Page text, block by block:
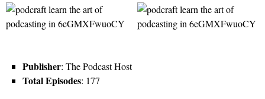
Publisher: The Podcast Host
Total Episodes: 177